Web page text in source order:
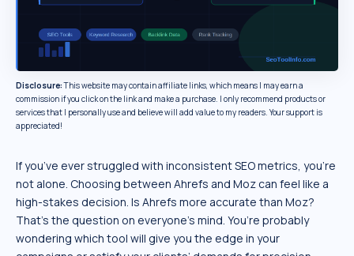
Disclosure:This website may contain affiliate links, which means I may earn a
commission if you click on the link and make a purchase. I only recommend products or
services that I personally use and believe will add value to my readers. Your support is
appreciated!
If you’ve ever struggled with inconsistent SEO metrics, you’re
not alone. Choosing between Ahrefs and Moz can feel like a
high-stakes decision. Is Ahrefs more accurate than Moz?
That’s the question on everyone’s mind. You’re probably
wondering which tool will give you the edge in your